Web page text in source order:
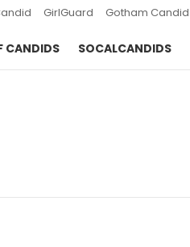
GirlGuard Gotham Candid
CANDIDS SOCALCANDIDS